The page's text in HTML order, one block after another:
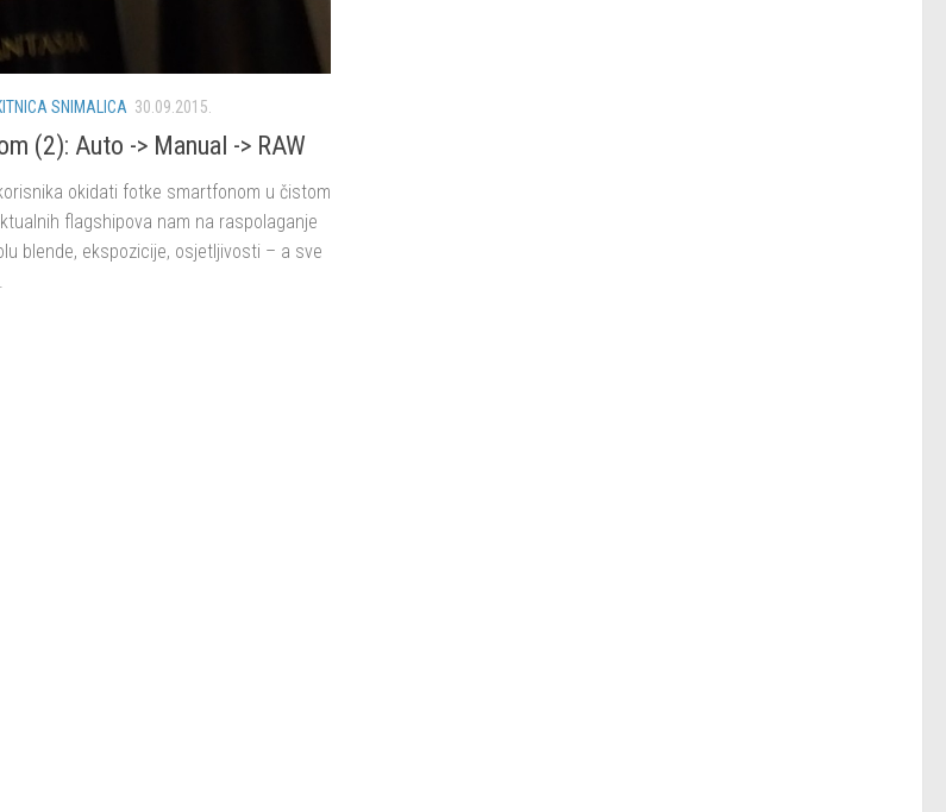
SNIMALICA 30.09.2015.
(2): Auto -> Manual -> RAW
okidati fotke smartfonom u čistom
flagshipova nam na raspolaganje
blende, ekspozicije, osjetljivosti – a sve